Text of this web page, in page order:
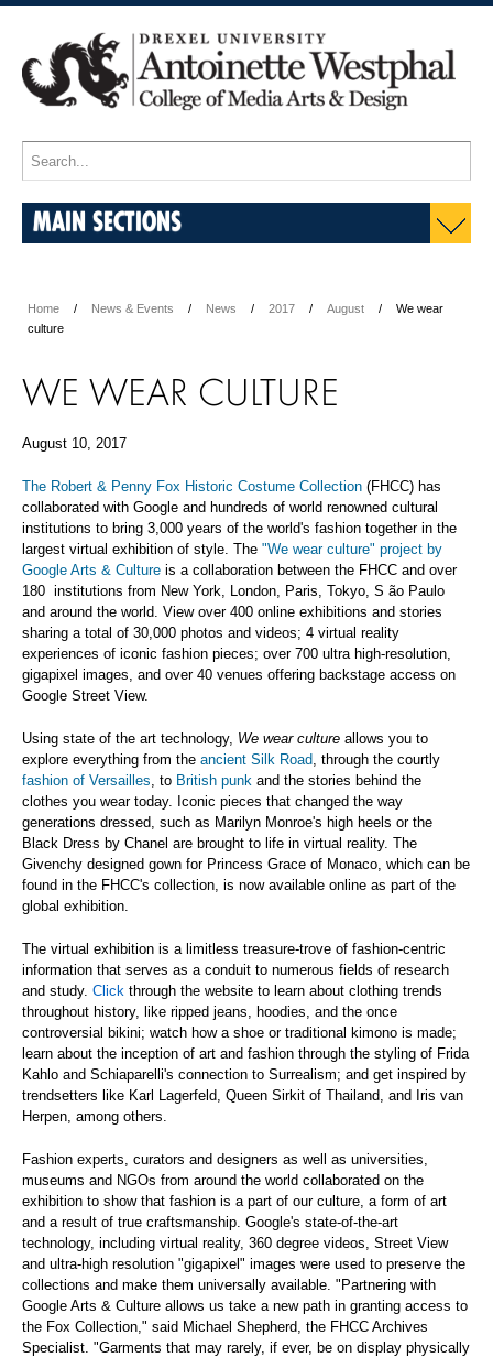
MAIN SECTIONS
Home News & Events News 2017 August
We wear
culture
WE WEAR CULTURE
August 10, 2017
The Robert & Penny Fox Historic Costume Collection (FHCC) has
collaborated with Google and hundreds of world renowned cultural
institutions to bring 3,000 years of the world's fashion together in the
largest virtual exhibition of style. The "We wear culture" project by
Google Arts & Culture is a collaboration between the FHCC and over
180 institutions from New York, London, Paris, Tokyo, S ão Paulo
and around the world. View over 400 online exhibitions and stories
sharing a total of 30,000 photos and videos; 4 virtual reality
experiences of iconic fashion pieces; over 700 ultra high-resolution,
gigapixel images, and over 40 venues offering backstage access on
Google Street View.
Using state of the art technology, We wear culture allows you to
explore everything from the ancient Silk Road, through the courtly
fashion of Versailles, to British punk and the stories behind the
clothes you wear today. Iconic pieces that changed the way
generations dressed, such as Marilyn Monroe's high heels or the
Black Dress by Chanel are brought to life in virtual reality. The
Givenchy designed gown for Princess Grace of Monaco, which can be
found in the FHCC's collection, is now available online as part of the
global exhibition.
The virtual exhibition is a limitless treasure-trove of fashion-centric
information that serves as a conduit to numerous fields of research
and study. Click through the website to learn about clothing trends
throughout history, like ripped jeans, hoodies, and the once
controversial bikini; watch how a shoe or traditional kimono is made;
learn about the inception of art and fashion through the styling of Frida
Kahlo and Schiaparelli's connection to Surrealism; and get inspired by
trendsetters like Karl Lagerfeld, Queen Sirkit of Thailand, and Iris van
Herpen, among others.
Fashion experts, curators and designers as well as universities,
museums and NGOs from around the world collaborated on the
exhibition to show that fashion is a part of our culture, a form of art
and a result of true craftsmanship. Google's state-of-the-art
technology, including virtual reality, 360 degree videos, Street View
and ultra-high resolution "gigapixel" images were used to preserve the
collections and make them universally available. "Partnering with
Google Arts & Culture allows us take a new path in granting access to
the Fox Collection," said Michael Shepherd, the FHCC Archives
Specialist. "Garments that may rarely, if ever, be on display physically